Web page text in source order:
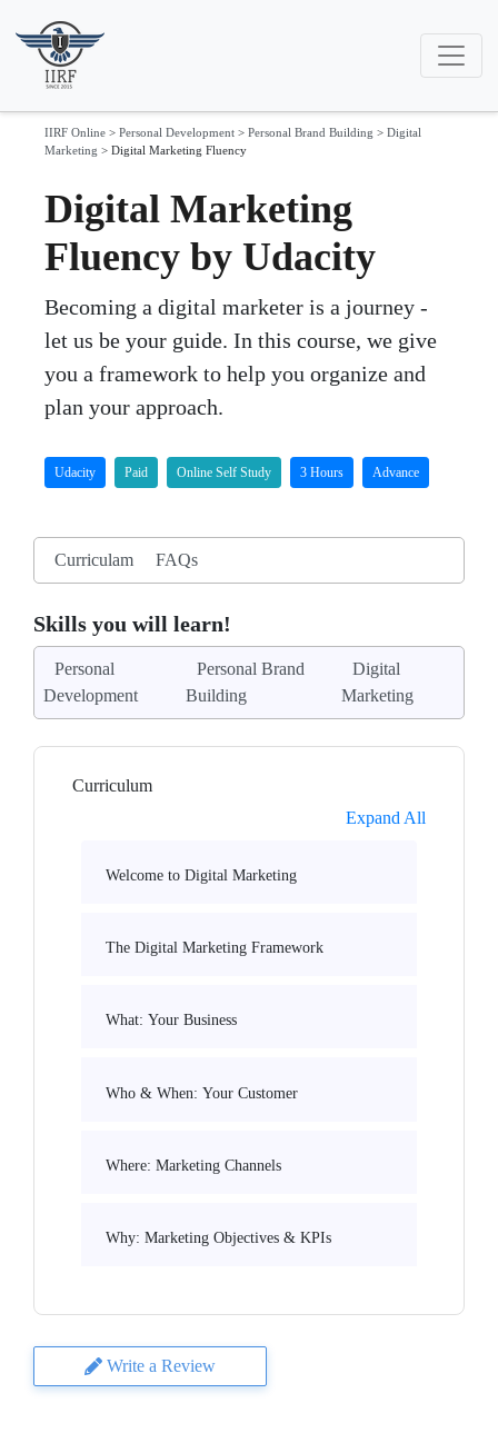
IIRF Online > Personal Development > Personal Brand Building > Digital
Marketing > Digital Marketing Fluency
Digital Marketing
Fluency by Udacity
Becoming a digital marketer is a journey -
let us be your guide. In this course, we give
you a framework to help you organize and
plan your approach.
Udacity Paid Online Self Study 3 Hours Advance
Curriculam FAQs
Skills you will learn!
Personal
Development
Personal Brand
Building
Digital
Marketing
Curriculum
Expand All
Welcome to Digital Marketing
The Digital Marketing Framework
What: Your Business
Who & When: Your Customer
Where: Marketing Channels
Why: Marketing Objectives & KPIs
Write a Review